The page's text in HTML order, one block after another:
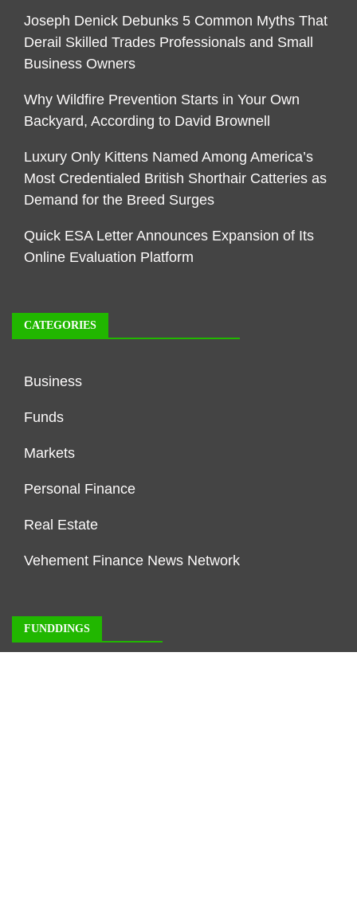
Joseph Denick Debunks 5 Common Myths That
Derail Skilled Trades Professionals and Small
Business Owners
Why Wildfire Prevention Starts in Your Own
Backyard, According to David Brownell
Luxury Only Kittens Named Among America’s
Most Credentialed British Shorthair Catteries as
Demand for the Breed Surges
Quick ESA Letter Announces Expansion of Its
Online Evaluation Platform
CATEGORIES
Business
Funds
Markets
Personal Finance
Real Estate
Vehement Finance News Network
FUNDDINGS